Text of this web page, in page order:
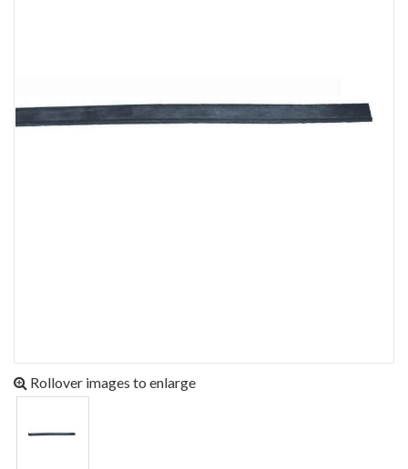
Rollover images to enlarge